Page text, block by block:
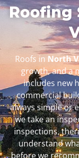
Roofing
Roofs in North
growth, and a
includes new
commercial
always simple or
we take an
inspections,
understand
before we